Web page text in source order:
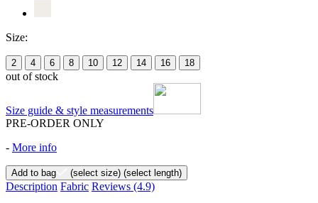
Size:
2 4 6 8 10 12 14 16 18
out of stock
Size guide & style measurements
PRE-ORDER ONLY
- More info
Add to bag (select size) (select length)
Description Fabric Reviews (4.9)